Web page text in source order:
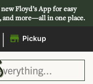
Floyd’s App for easy
and more—all in one place.
| Pickup